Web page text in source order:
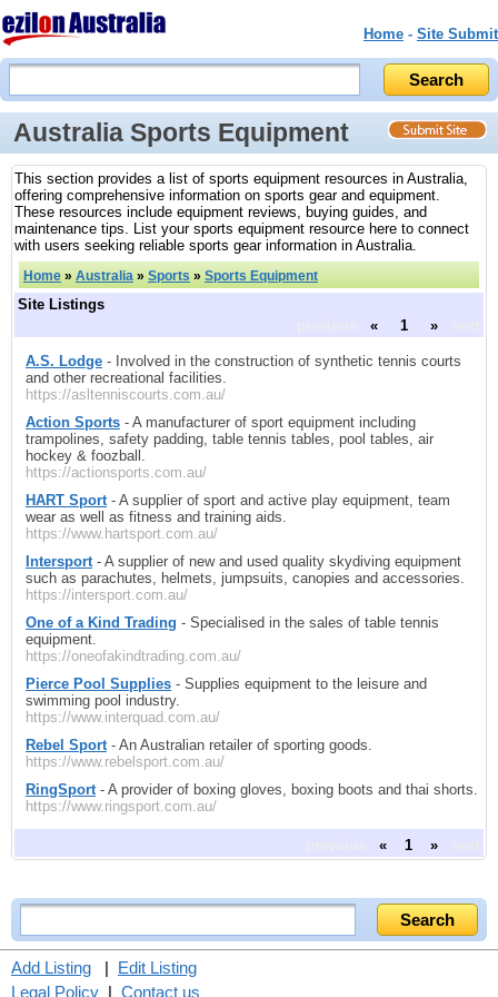
Home - Site Submit
Australia Sports Equipment
This section provides a list of sports equipment resources in Australia,
offering comprehensive information on sports gear and equipment.
These resources include equipment reviews, buying guides, and
maintenance tips. List your sports equipment resource here to connect
with users seeking reliable sports gear information in Australia.
Home » Australia » Sports » Sports Equipment
Site Listings
« 1 »
A.S. Lodge - Involved in the construction of synthetic tennis courts
and other recreational facilities.
https://asltenniscourts.com.au/
Action Sports - A manufacturer of sport equipment including
trampolines, safety padding, table tennis tables, pool tables, air
hockey & foozball.
https://actionsports.com.au/
HART Sport - A supplier of sport and active play equipment, team
wear as well as fitness and training aids.
https://www.hartsport.com.au/
Intersport - A supplier of new and used quality skydiving equipment
such as parachutes, helmets, jumpsuits, canopies and accessories.
https://intersport.com.au/
One of a Kind Trading - Specialised in the sales of table tennis
equipment.
https://oneofakindtrading.com.au/
Pierce Pool Supplies - Supplies equipment to the leisure and
swimming pool industry.
https://www.interquad.com.au/
Rebel Sport - An Australian retailer of sporting goods.
https://www.rebelsport.com.au/
RingSport - A provider of boxing gloves, boxing boots and thai shorts.
https://www.ringsport.com.au/
« 1 »
Add Listing | Edit Listing
Legal Policy | Contact us